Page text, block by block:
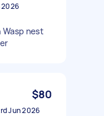
nest
$80
Jun 2026